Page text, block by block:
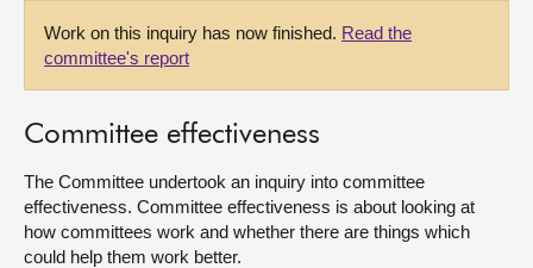
Get involved
About
Contact us
Work on this inquiry has now finished. Read the
committee's report
Committee effectiveness
The Committee undertook an inquiry into committee
effectiveness. Committee effectiveness is about looking at
how committees work and whether there are things which
could help them work better.